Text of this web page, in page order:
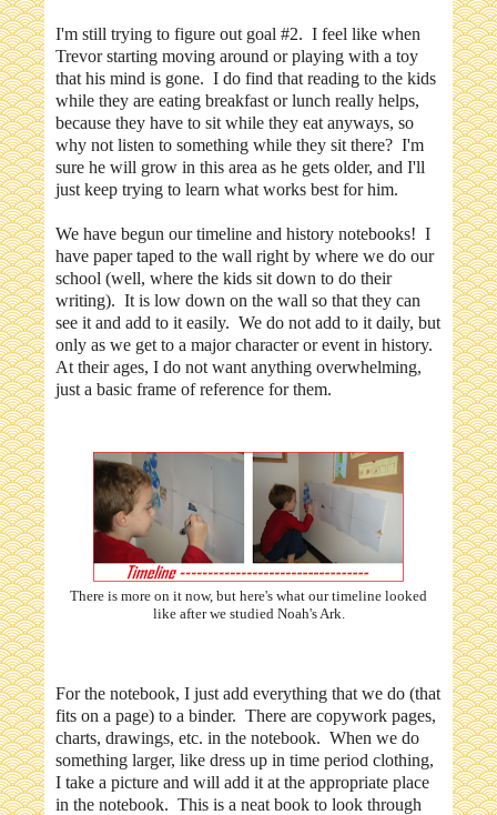
I'm still trying to figure out goal #2. I feel like when
Trevor starting moving around or playing with a toy
that his mind is gone. I do find that reading to the kids
while they are eating breakfast or lunch really helps,
because they have to sit while they eat anyways, so
why not listen to something while they sit there? I'm
sure he will grow in this area as he gets older, and I'll
just keep trying to learn what works best for him.
We have begun our timeline and history notebooks! I
have paper taped to the wall right by where we do our
school (well, where the kids sit down to do their
writing). It is low down on the wall so that they can
see it and add to it easily. We do not add to it daily, but
only as we get to a major character or event in history.
At their ages, I do not want anything overwhelming,
just a basic frame of reference for them.
There is more on it now, but here's what our timeline looked
like after we studied Noah's Ark.
For the notebook, I just add everything that we do (that
fits on a page) to a binder. There are copywork pages,
charts, drawings, etc. in the notebook. When we do
something larger, like dress up in time period clothing,
I take a picture and will add it at the appropriate place
in the notebook. This is a neat book to look through